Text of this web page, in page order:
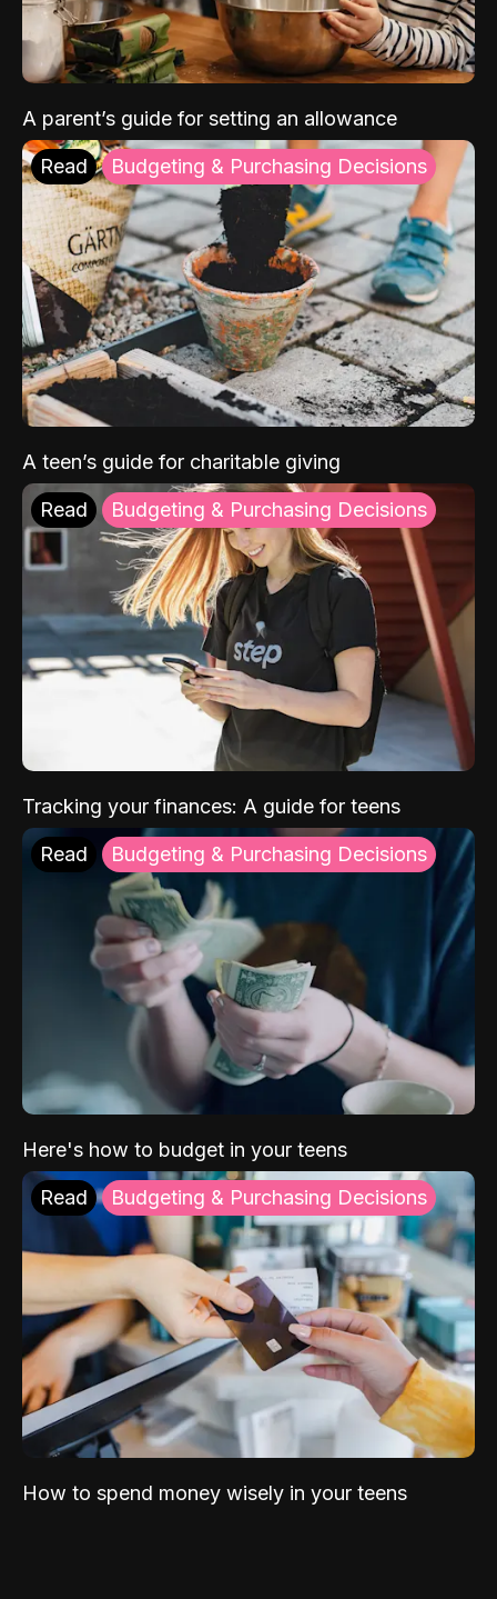
A parent’s guide for setting an allowance
Read Budgeting & Purchasing Decisions
A teen’s guide for charitable giving
Read Budgeting & Purchasing Decisions
Tracking your finances: A guide for teens
Read Budgeting & Purchasing Decisions
Here's how to budget in your teens
Read Budgeting & Purchasing Decisions
How to spend money wisely in your teens